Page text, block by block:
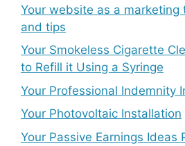
Your website as a marketing
and tips
Your Smokeless Cigarette
to Refill it Using a Syringe
Your Professional Indemnity
Your Photovoltaic Installation
Your Passive Earnings Ideas